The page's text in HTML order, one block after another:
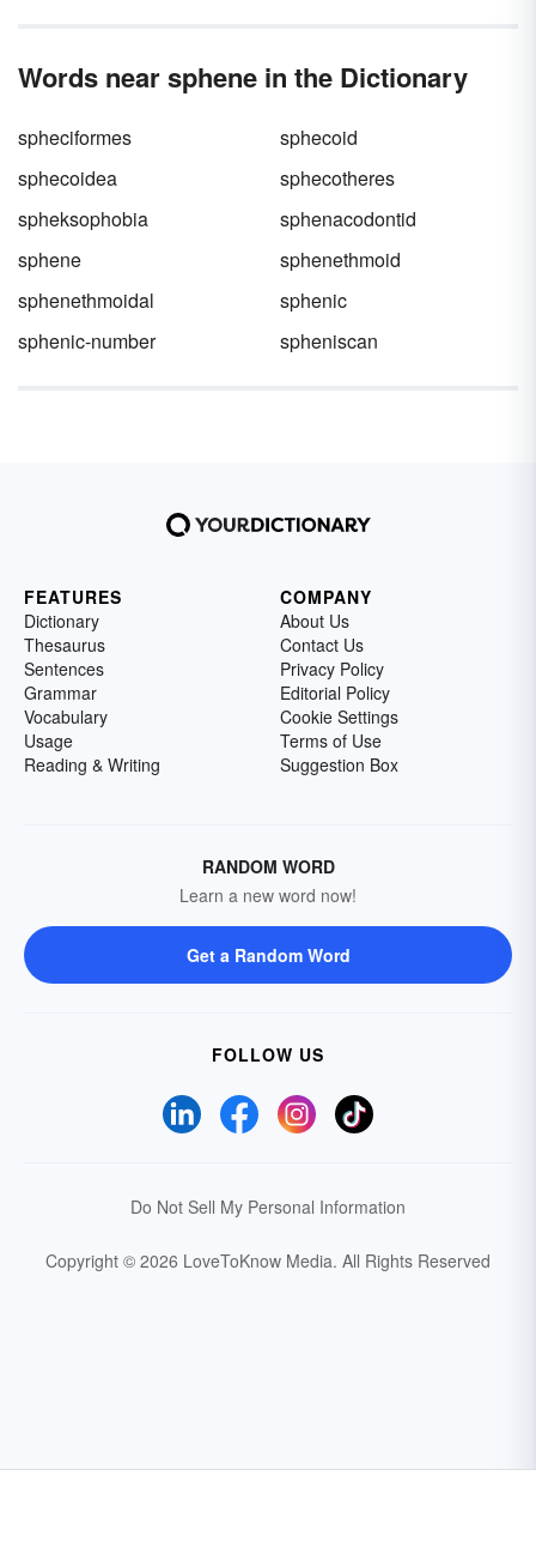
Words near sphene in the Dictionary
spheciformes
sphecoid
sphecoidea
sphecotheres
spheksophobia
sphenacodontid
sphene
sphenethmoid
sphenethmoidal
sphenic
sphenic-number
spheniscan
FEATURES
Dictionary
Thesaurus
Sentences
Grammar
Vocabulary
Usage
Reading & Writing
COMPANY
About Us
Contact Us
Privacy Policy
Editorial Policy
Cookie Settings
Terms of Use
Suggestion Box
RANDOM WORD
Learn a new word now!
Get a Random Word
FOLLOW US
Do Not Sell My Personal Information
Copyright © 2026 LoveToKnow Media. All Rights Reserved